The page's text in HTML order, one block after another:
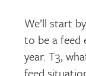
We’ll start
to be a feed
year. T3,
feed